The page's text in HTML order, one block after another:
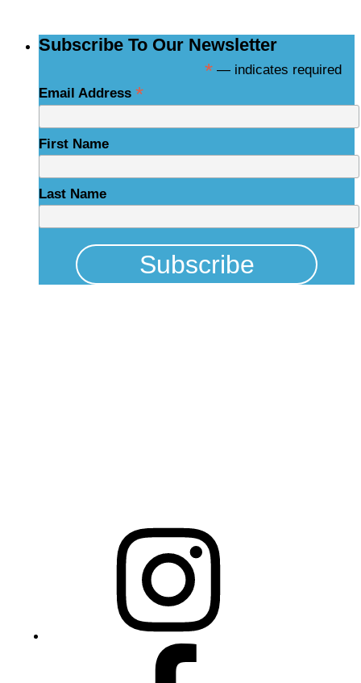
Subscribe To Our Newsletter
* — indicates required
Email Address *
First Name
Last Name